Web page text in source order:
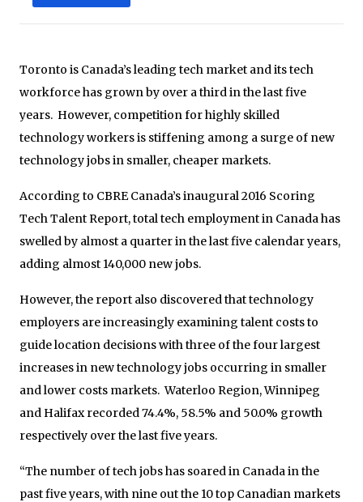
Toronto is Canada’s leading tech market and its tech
workforce has grown by over a third in the last five
years. However, competition for highly skilled
technology workers is stiffening among a surge of new
technology jobs in smaller, cheaper markets.
According to CBRE Canada’s inaugural 2016 Scoring
Tech Talent Report, total tech employment in Canada has
swelled by almost a quarter in the last five calendar years,
adding almost 140,000 new jobs.
However, the report also discovered that technology
employers are increasingly examining talent costs to
guide location decisions with three of the four largest
increases in new technology jobs occurring in smaller
and lower costs markets. Waterloo Region, Winnipeg
and Halifax recorded 74.4%, 58.5% and 50.0% growth
respectively over the last five years.
“The number of tech jobs has soared in Canada in the
past five years, with nine out the 10 top Canadian markets